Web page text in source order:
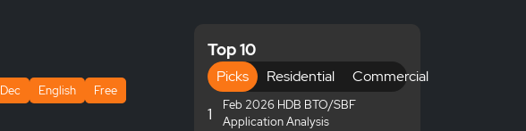
Dec English Free
Top 10
Picks Residential Commercial
1
Feb 2026 HDB BTO/SBF
Application Analysis